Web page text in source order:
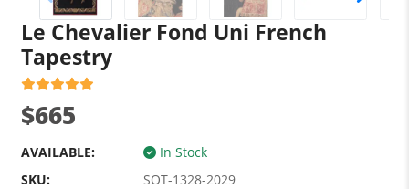
Le Chevalier Fond Uni French
Tapestry
$665
AVAILABLE:
In Stock
SKU:
SOT-1328-2029